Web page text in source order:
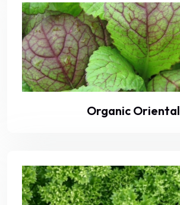
Organic Oriental